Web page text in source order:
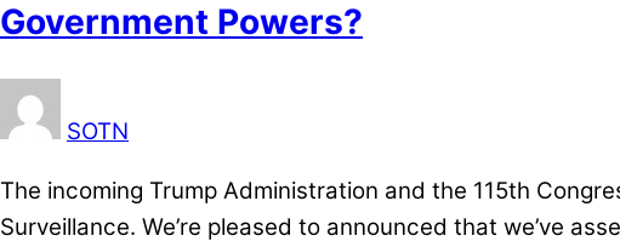
Government Powers?
SOTN
The incoming Trump Administration and the 115th
Surveillance. We’re pleased to announced that we’ve